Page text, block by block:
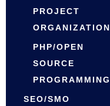
PROJECT
ORGANIZATION
PHP/OPEN
SOURCE
PROGRAMMING
SEO/SMO